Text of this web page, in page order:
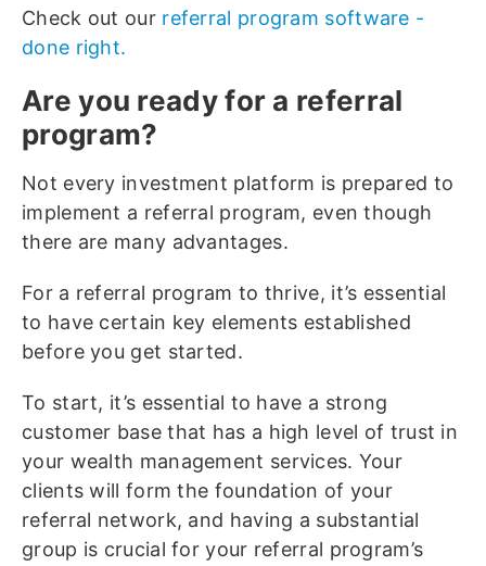
Check out our referral program software -
done right.
Are you ready for a referral
program?
Not every investment platform is prepared to
implement a referral program, even though
there are many advantages.
For a referral program to thrive, it’s essential
to have certain key elements established
before you get started.
To start, it’s essential to have a strong
customer base that has a high level of trust in
your wealth management services. Your
clients will form the foundation of your
referral network, and having a substantial
group is crucial for your referral program’s